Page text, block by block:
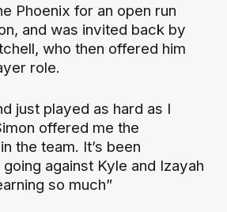
Phoenix for an open run
and was invited back by
who then offered him
role.
just played as hard as I
offered me the
the team. It’s been
against Kyle and Izayah
so much”